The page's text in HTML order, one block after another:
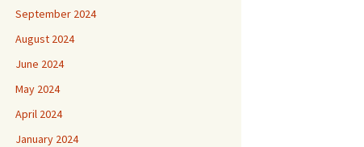
September 2024
August 2024
June 2024
May 2024
April 2024
January 2024